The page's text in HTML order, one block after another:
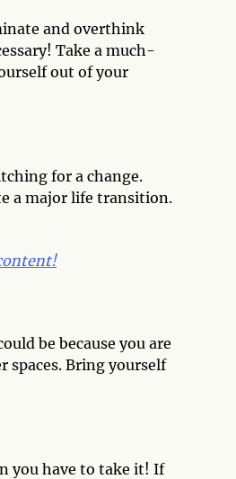
and overthink
Take a much-
out of your
for a change.
a major life transition.
t!
be because you are
spaces. Bring yourself
you have to take it! If